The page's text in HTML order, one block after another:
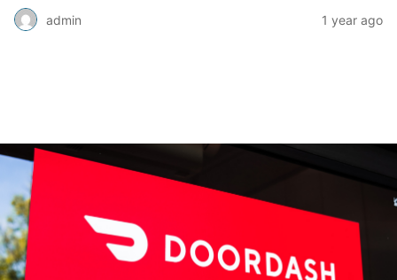
admin 1 year ago